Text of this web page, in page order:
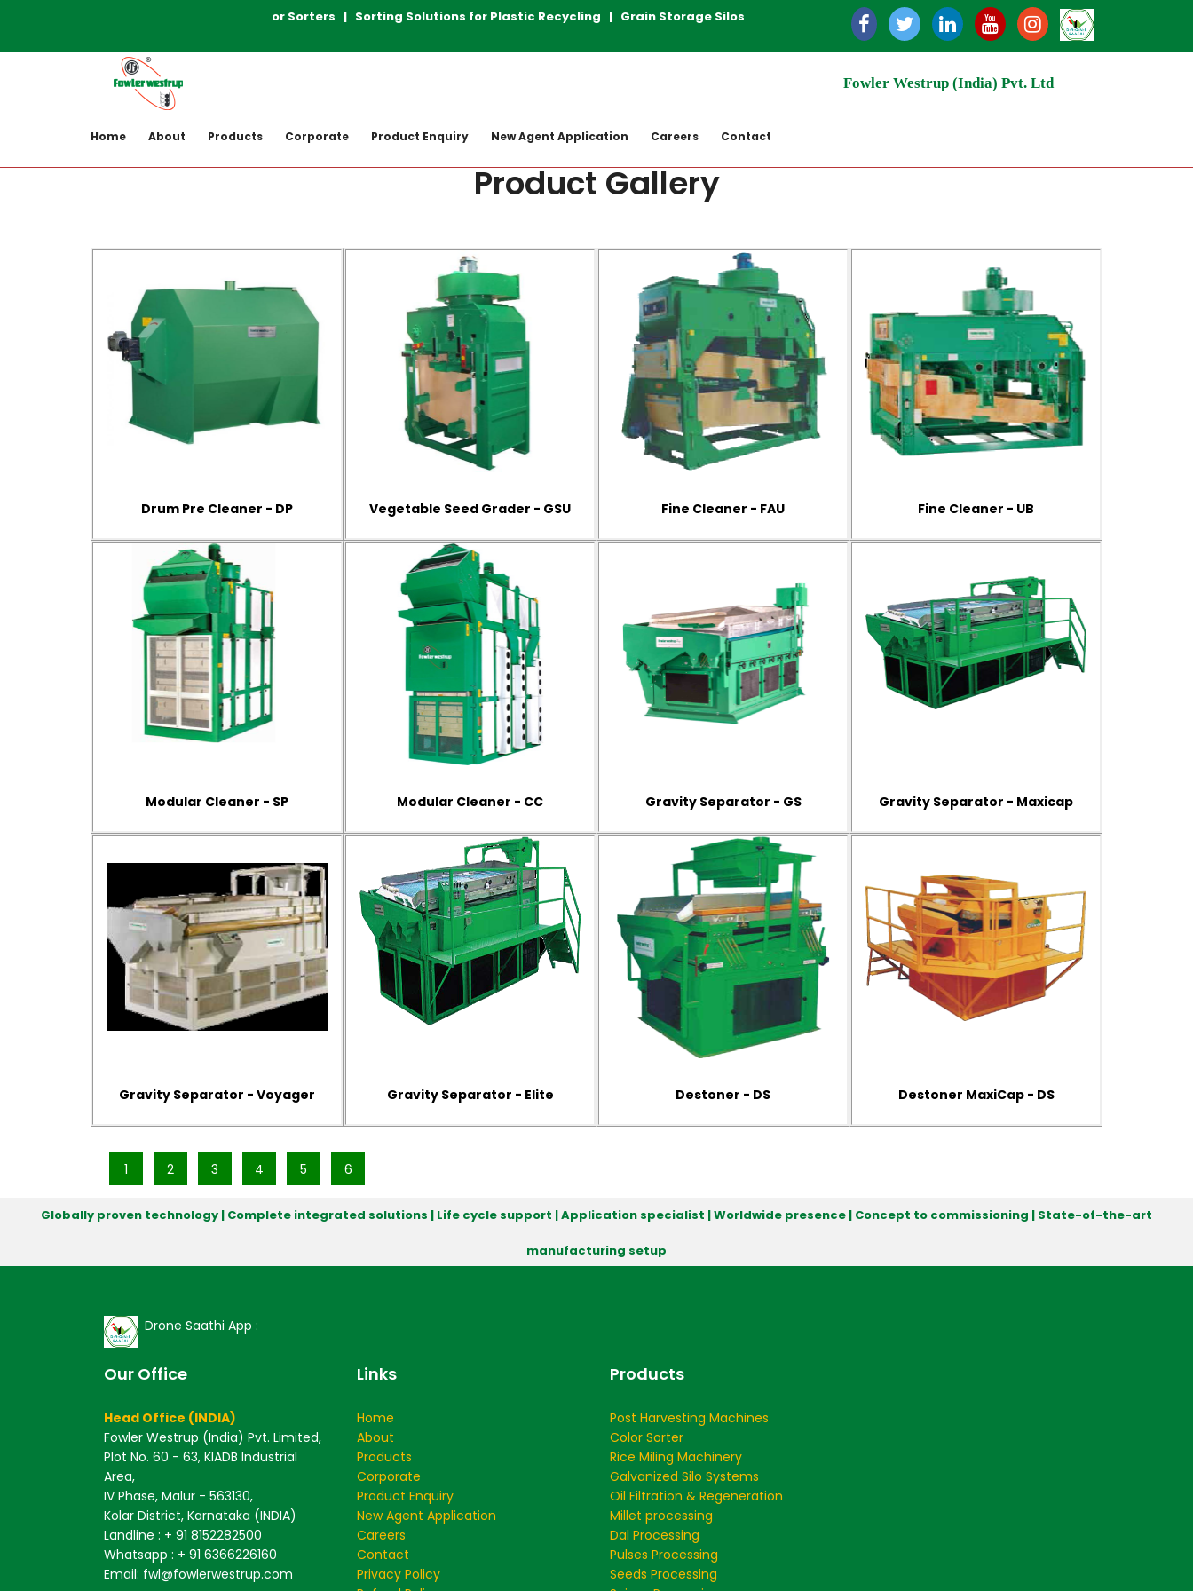
Post-Harvesting Machinery | Color Sorters | Sorting Solutions for Plastic Recycling | Grain Storage Silos | Rice Milling | Grain Handling & Conveying System | Grain
Fowler Westrup (India) Pvt. Ltd
Home About Products Corporate Product Enquiry New Agent Application Careers Contact
Product Gallery
Drum Pre Cleaner - DP Vegetable Seed Grader - GSU Fine Cleaner - FAU Fine Cleaner - UB
Modular Cleaner - SP Modular Cleaner - CC Gravity Separator - GS Gravity Separator - Maxicap
Gravity Separator - Voyager Gravity Separator - Elite Destoner - DS Destoner MaxiCap - DS
1 2 3 4 5 6
Globally proven technology | Complete integrated solutions | Life cycle support | Application specialist | Worldwide presence | Concept to commissioning | State-of-the-art
manufacturing setup
Drone Saathi App :
Our Office
Head Office (INDIA)
Fowler Westrup (India) Pvt. Limited,
Plot No. 60 - 63, KIADB Industrial
Area,
IV Phase, Malur - 563130,
Kolar District, Karnataka (INDIA)
Landline : + 91 8152282500
Whatsapp : + 91 6366226160
Email: fwl@fowlerwestrup.com
Links
Home
About
Products
Corporate
Product Enquiry
New Agent Application
Careers
Contact
Privacy Policy
Products
Post Harvesting Machines
Color Sorter
Rice Miling Machinery
Galvanized Silo Systems
Oil Filtration & Regeneration
Millet processing
Dal Processing
Pulses Processing
Seeds Processing